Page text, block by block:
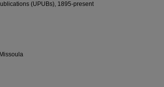
(UPUBs), 1895-present